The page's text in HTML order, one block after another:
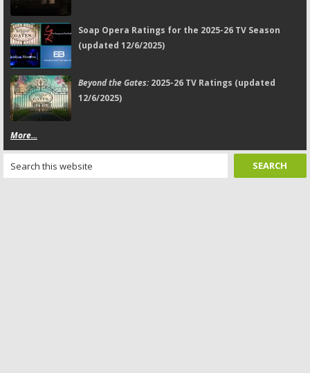
Soap Opera Ratings for the 2025-26 TV Season
(updated 12/6/2025)
Beyond the Gates:2025-26 TV Ratings (updated
12/6/2025)
More...